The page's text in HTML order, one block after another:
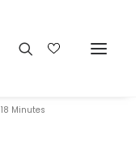
18 Minutes